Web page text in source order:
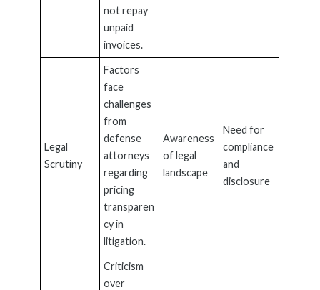
not repay
unpaid
invoices.
Legal
Scrutiny
Factors
face
challenges
from
defense
attorneys
regarding
pricing
transparen
cy in
litigation.
Awareness
of legal
landscape
Need for
compliance
and
disclosure
Criticism
over